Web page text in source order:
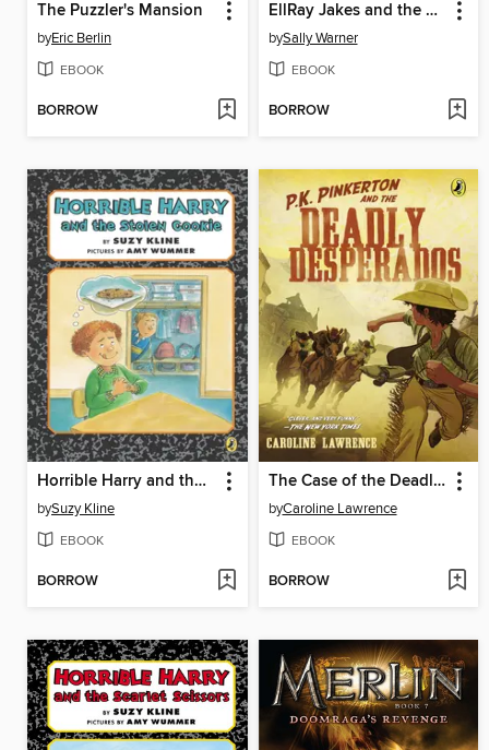
The Puzzler's Mansion
byEric Berlin
EBOOK
BORROW
EllRay Jakes and the Beanstalk
bySally Warner
EBOOK
BORROW
Horrible Harry and the Stolen Cookie
bySuzy Kline
EBOOK
BORROW
The Case of the Deadly Desperados
byCaroline Lawrence
EBOOK
BORROW